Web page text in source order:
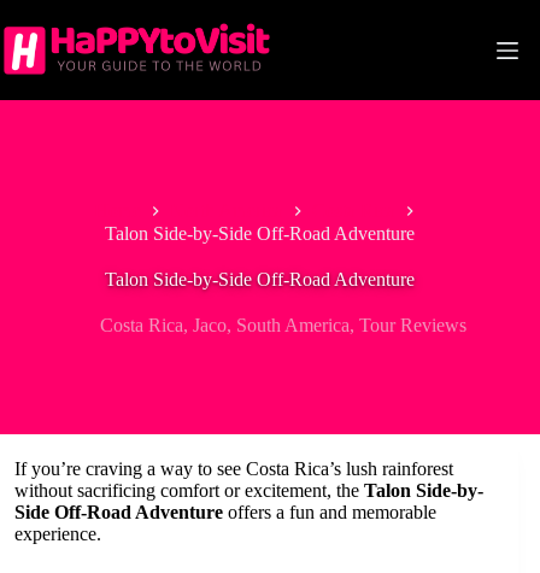
to
content
Talon Side-by-Side Off-Road Adventure
Talon Side-by-Side Off-Road Adventure
Costa Rica,Jaco, South America,Tour Reviews
If you’re craving a way to see Costa Rica’s lush rainforest
without sacrificing comfort or excitement, the Talon Side-by-
Side Off-Road Adventure offers a fun and memorable
experience.